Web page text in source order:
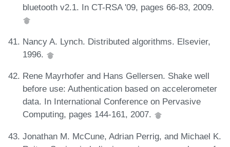
bluetooth v2.1. In CT-RSA '09, pages 66-83, 2009.
Nancy A. Lynch. Distributed algorithms. Elsevier,
1996.
Rene Mayrhofer and Hans Gellersen. Shake well
before use: Authentication based on accelerometer
data. In International Conference on Pervasive
Computing, pages 144-161, 2007.
Jonathan M. McCune, Adrian Perrig, and Michael K.